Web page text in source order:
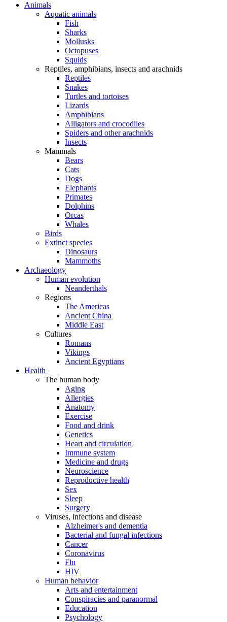
Animals
Aquatic animals
Fish
Sharks
Mollusks
Octopuses
Squids
Reptiles, amphibians, insects and arachnids
Reptiles
Snakes
Turtles and tortoises
Lizards
Amphibians
Alligators and crocodiles
Spiders and other arachnids
Insects
Mammals
Bears
Cats
Dogs
Elephants
Primates
Dolphins
Orcas
Whales
Birds
Extinct species
Dinosaurs
Mammoths
Archaeology
Human evolution
Neanderthals
Regions
The Americas
Ancient China
Middle East
Cultures
Romans
Vikings
Ancient Egyptians
Health
The human body
Aging
Allergies
Anatomy
Exercise
Food and drink
Genetics
Heart and circulation
Immune system
Medicine and drugs
Neuroscience
Reproductive health
Sex
Sleep
Surgery
Viruses, infections and disease
Alzheimer's and dementia
Bacterial and fungal infections
Cancer
Coronavirus
Flu
HIV
Human behavior
Arts and entertainment
Conspiracies and paranormal
Education
Psychology